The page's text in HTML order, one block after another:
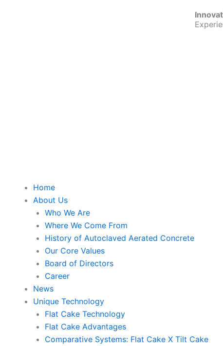
Home
About Us
Who We Are
Where We Come From
History of Autoclaved Aerated Concrete
Our Core Values
Board of Directors
Career
News
Unique Technology
Flat Cake Technology
Flat Cake Advantages
Comparative Systems: Flat Cake X Tilt Cake